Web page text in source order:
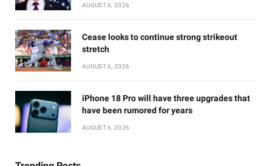
AUGUST 6, 2026
Cease looks to continue strong strikeout
stretch
AUGUST 6, 2026
iPhone 18 Pro will have three upgrades that
have been rumored for years
AUGUST 6, 2026